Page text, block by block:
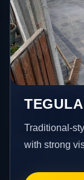
Traditional-
with strong